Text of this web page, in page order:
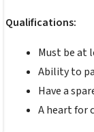
Qualifications:
Must be at
Ability to
Have a
A heart for